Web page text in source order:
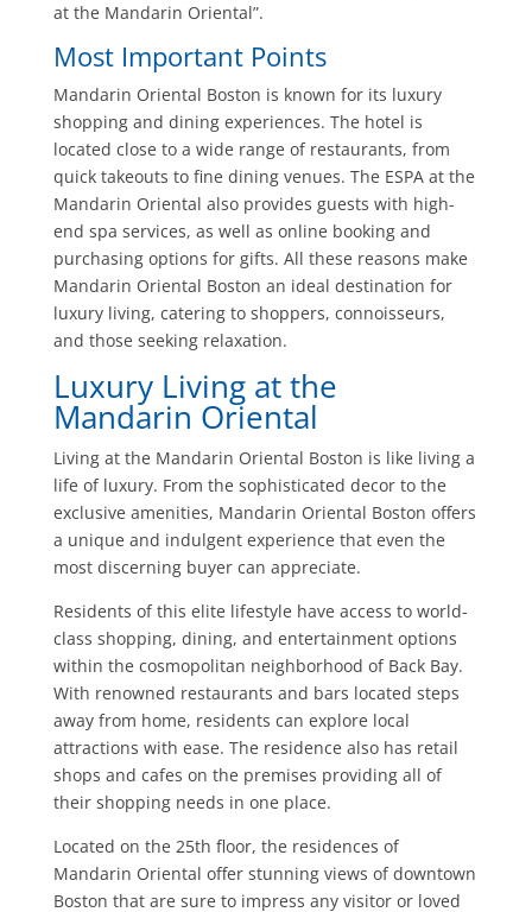
at the Mandarin Oriental”.
Most Important Points
Mandarin Oriental Boston is known for its luxury
shopping and dining experiences. The hotel is
located close to a wide range of restaurants, from
quick takeouts to fine dining venues. The ESPA at the
Mandarin Oriental also provides guests with high-
end spa services, as well as online booking and
purchasing options for gifts. All these reasons make
Mandarin Oriental Boston an ideal destination for
luxury living, catering to shoppers, connoisseurs,
and those seeking relaxation.
Luxury Living at the
Mandarin Oriental
Living at the Mandarin Oriental Boston is like living a
life of luxury. From the sophisticated decor to the
exclusive amenities, Mandarin Oriental Boston offers
a unique and indulgent experience that even the
most discerning buyer can appreciate.
Residents of this elite lifestyle have access to world-
class shopping, dining, and entertainment options
within the cosmopolitan neighborhood of Back Bay.
With renowned restaurants and bars located steps
away from home, residents can explore local
attractions with ease. The residence also has retail
shops and cafes on the premises providing all of
their shopping needs in one place.
Located on the 25th floor, the residences of
Mandarin Oriental offer stunning views of downtown
Boston that are sure to impress any visitor or loved